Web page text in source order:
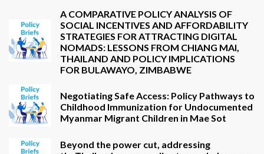
A COMPARATIVE POLICY ANALYSIS OF
SOCIAL INCENTIVES AND AFFORDABILITY
STRATEGIES FOR ATTRACTING DIGITAL
NOMADS: LESSONS FROM CHIANG MAI,
THAILAND AND POLICY IMPLICATIONS
FOR BULAWAYO, ZIMBABWE
Negotiating Safe Access: Policy Pathways to
Childhood Immunization for Undocumented
Myanmar Migrant Children in Mae Sot
Beyond the power cut, addressing